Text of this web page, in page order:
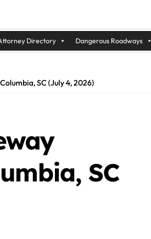
Directory Dangerous Roadways
SC (July 4, 2026)
SC